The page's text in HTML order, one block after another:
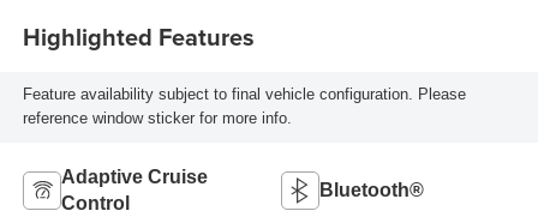
Highlighted Features
Feature availability subject to final vehicle configuration. Please
reference window sticker for more info.
Adaptive Cruise
Control
Bluetooth®